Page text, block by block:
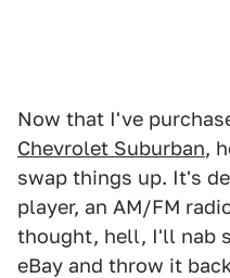
Now that I've
Chevrolet Suburban,
swap things up. It's
player, an AM/FM
thought, hell, I'll nab
eBay and throw it